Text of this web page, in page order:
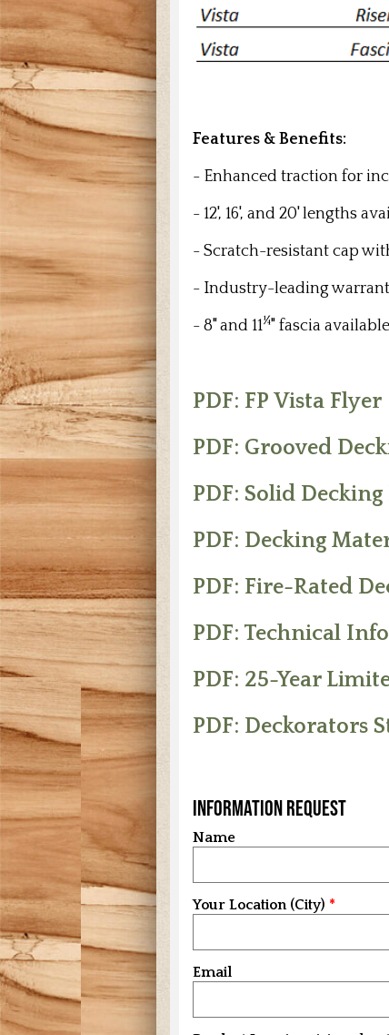
Features & Benefits:
- Enhanced traction for
- 12', 16', and 20' lengths
- Scratch-resistant cap
- Industry-leading
- 8" and 11¼" fascia
PDF: FP Vista Flyer
PDF: Grooved
PDF: Solid
PDF: Decking
PDF: Fire-Rated
PDF: Technical
PDF: 25-Year
PDF: Deckorators
Information Request
Name
Your Location (City)
Email